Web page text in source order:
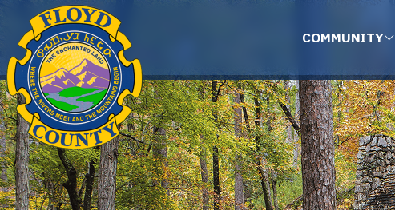
Skip to main content
COMMUNITY